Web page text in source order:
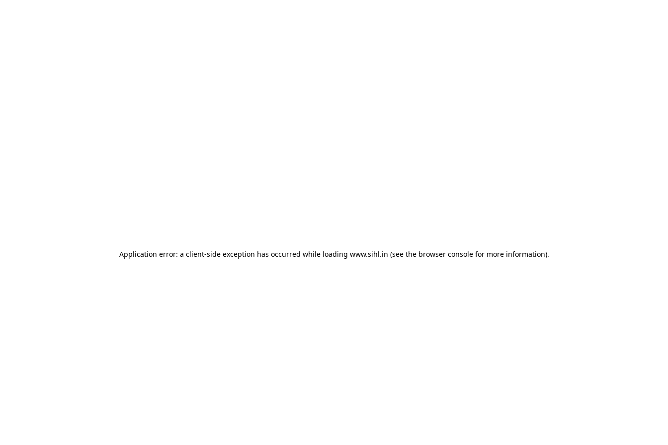
Application error: a client-side exception has occurred while loading www.sihl.in (see the browser consolefor more information).